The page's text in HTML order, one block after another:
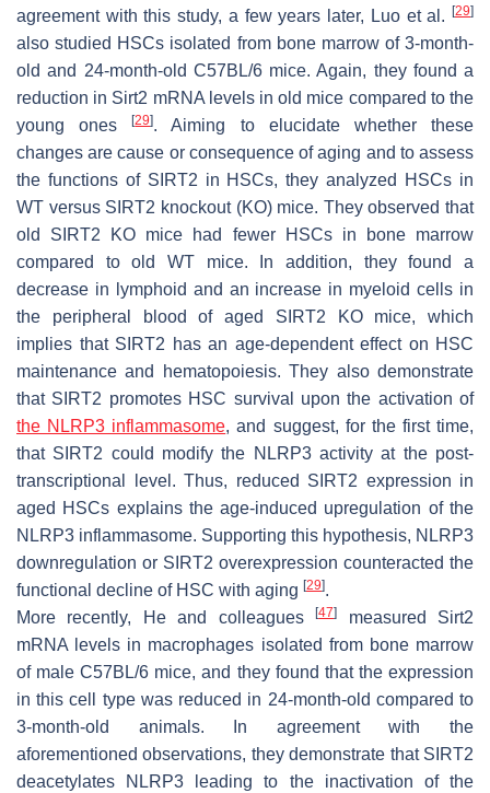
agreement with this study, a few years later, Luo et al.
[29]
also studied HSCs isolated from bone marrow of 3-month-
old and 24-month-old C57BL/6 mice. Again, they found a
reduction in Sirt2 mRNA levels in old mice compared to the
young ones[29]. Aiming to elucidate whether these
changes are cause or consequence of aging and to assess
the functions of SIRT2 in HSCs, they analyzed HSCs in
WT versus SIRT2 knockout (KO) mice. They observed that
old SIRT2 KO mice had fewer HSCs in bone marrow
compared to old WT mice. In addition, they found a
decrease in lymphoid and an increase in myeloid cells in
the peripheral blood of aged SIRT2 KO mice, which
implies that SIRT2 has an age-dependent effect on HSC
maintenance and hematopoiesis. They also demonstrate
that SIRT2 promotes HSC survival upon the activation of
the NLRP3 inflammasome, and suggest, for the first time,
that SIRT2 could modify the NLRP3 activity at the post-
transcriptional level. Thus, reduced SIRT2 expression in
aged HSCs explains the age-induced upregulation of the
NLRP3 inflammasome. Supporting this hypothesis, NLRP3
downregulation or SIRT2 overexpression counteracted the
functional decline of HSC with aging [29].
More recently, He and colleagues[47] measured Sirt2
mRNA levels in macrophages isolated from bone marrow
of male C57BL/6 mice, and they found that the expression
in this cell type was reduced in 24-month-old compared to
3-month-old animals. In agreement with the
aforementioned observations, they demonstrate that SIRT2
deacetylates NLRP3 leading to the inactivation of the